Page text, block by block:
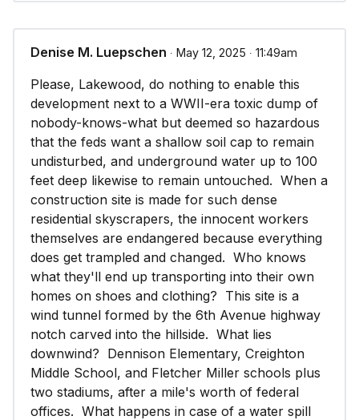
Denise M. Luepschen ∙ May 12, 2025 ∙ 11:49am
Please, Lakewood, do nothing to enable this
development next to a WWII-era toxic dump of
nobody-knows-what but deemed so hazardous
that the feds want a shallow soil cap to remain
undisturbed, and underground water up to 100
feet deep likewise to remain untouched. When a
construction site is made for such dense
residential skyscrapers, the innocent workers
themselves are endangered because everything
does get trampled and changed. Who knows
what they'll end up transporting into their own
homes on shoes and clothing? This site is a
wind tunnel formed by the 6th Avenue highway
notch carved into the hillside. What lies
downwind? Dennison Elementary, Creighton
Middle School, and Fletcher Miller schools plus
two stadiums, after a mile's worth of federal
offices. What happens in case of a water spill